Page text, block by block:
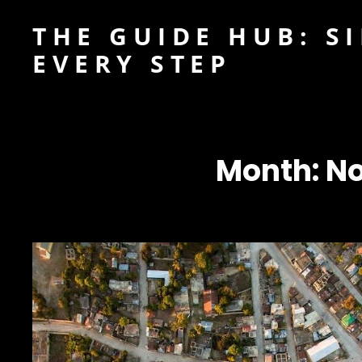
THE GUIDE HUB:
EVERY STEP
Month: